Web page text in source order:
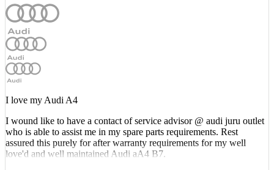
I love my Audi A4
I wound like to have a contact of service advisor @ audi juru outlet
who is able to assist me in my spare parts requirements. Rest
assured this purely for after warranty requirements for my well
love'd and well maintained Audi aA4 B7.